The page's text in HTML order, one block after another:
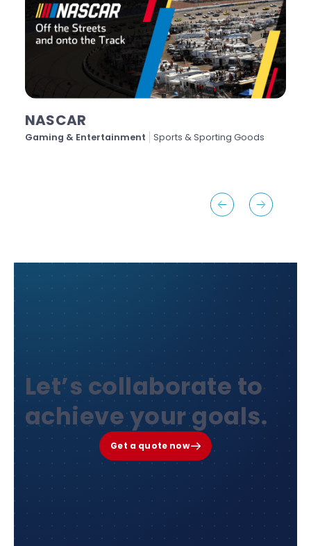
NASCAR
Gaming & Entertainment Sports & Sporting Goods
Let’s collaborate to
achieve your goals.
Get a quote now